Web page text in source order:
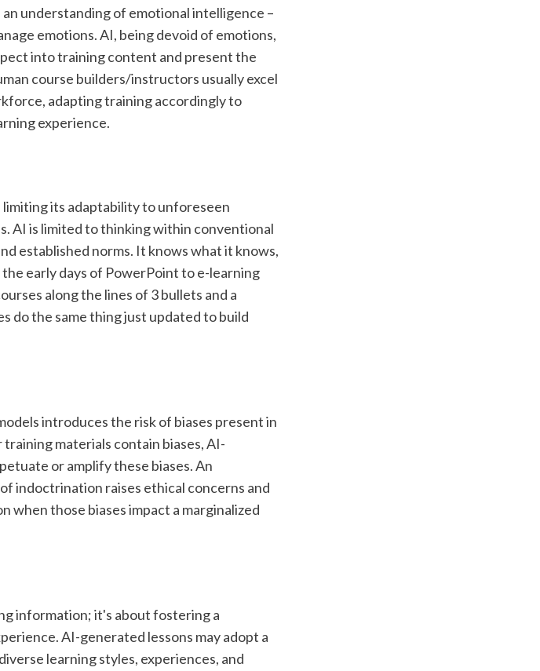
understanding of emotional intelligence –
emotions. AI, being devoid of emotions,
into training content and present the
course builders/instructors usually excel
adapting training accordingly to
experience.
its adaptability to unforeseen
AI is limited to thinking within conventional
established norms. It knows what it knows,
early days of PowerPoint to e-learning
along the lines of 3 bullets and a
do the same thing just updated to build
introduces the risk of biases present in
materials contain biases, AI-
or amplify these biases. An
indoctrination raises ethical concerns and
when those biases impact a marginalized
information; it's about fostering a
AI-generated lessons may adopt a
learning styles, experiences, and